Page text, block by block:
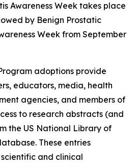
Awareness Week takes place
by Benign Prostatic
Week from September
adoptions provide
educators, media, health
agencies, and members of
to research abstracts (and
the US National Library of
These entries
and clinical